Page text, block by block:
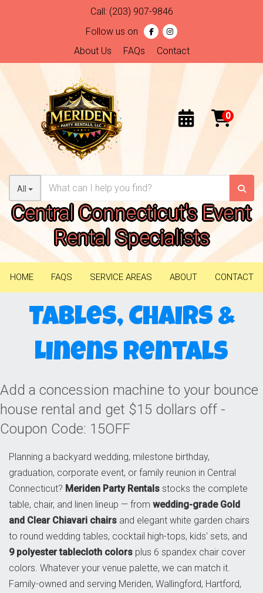
Call: (203) 907-9846
Follow us on
About Us
FAQs Contact
All
Central Connecticut's Event
Rental Specialists
HOME FAQS SERVICE AREAS ABOUT CONTACT
Tables, Chairs &
Linens Rentals
Add a concession machine to your bounce
house rental and get $15 dollars off -
Coupon Code: 15OFF
Planning a backyard wedding, milestone birthday,
graduation, corporate event, or family reunion in Central
Connecticut? Meriden Party Rentals stocks the complete
table, chair, and linen lineup — from wedding-grade Gold
and Clear Chiavari chairs and elegant white garden chairs
to round wedding tables, cocktail high-tops, kids' sets, and
9 polyester tablecloth colors plus 6 spandex chair cover
colors. Whatever your venue palette, we can match it.
Family-owned and serving Meriden, Wallingford, Hartford,